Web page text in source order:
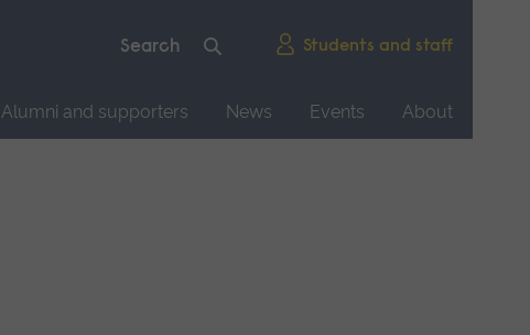
Students and staff
Alumni and supporters News Events
About